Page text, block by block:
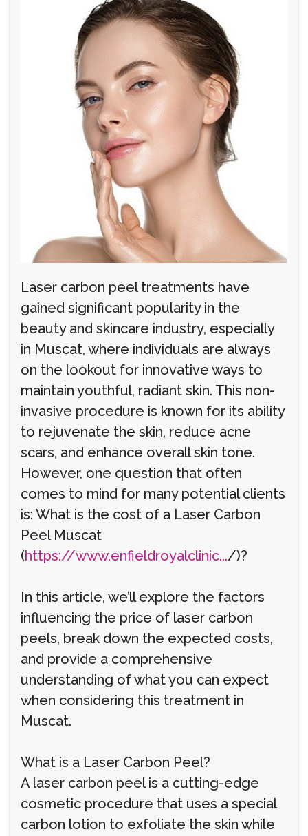
Laser carbon peel treatments have
gained significant popularity in the
beauty and skincare industry, especially
in Muscat, where individuals are always
on the lookout for innovative ways to
maintain youthful, radiant skin. This non-
invasive procedure is known for its ability
to rejuvenate the skin, reduce acne
scars, and enhance overall skin tone.
However, one question that often
comes to mind for many potential clients
is: What is the cost of a Laser Carbon
Peel Muscat
(https://www.enfieldroyalclinic.../)?
In this article, we’ll explore the factors
influencing the price of laser carbon
peels, break down the expected costs,
and provide a comprehensive
understanding of what you can expect
when considering this treatment in
Muscat.
What is a Laser Carbon Peel?
A laser carbon peel is a cutting-edge
cosmetic procedure that uses a special
carbon lotion to exfoliate the skin while